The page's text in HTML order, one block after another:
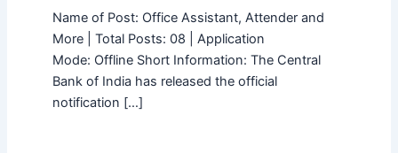
Name of Post: Office Assistant, Attender and
More | Total Posts: 08 | Application
Mode: Offline Short Information: The Central
Bank of India has released the official
notification […]